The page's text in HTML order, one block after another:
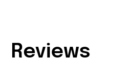
Reviews